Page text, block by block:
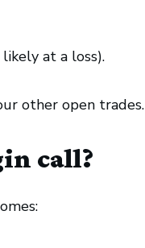
at a loss).
other open trades.
call?